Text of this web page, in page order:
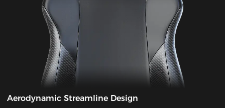
Aerodynamic Streamline Design